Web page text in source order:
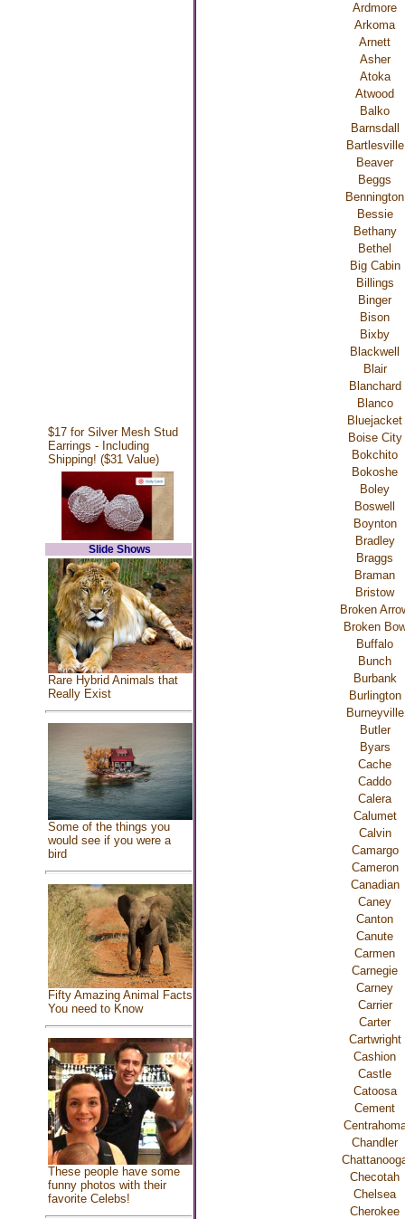
$17 for Silver Mesh Stud
Earrings - Including
Shipping! ($31 Value)
Slide Shows
Rare Hybrid Animals that
Really Exist
Some of the things you
would see if you were a
bird
Fifty Amazing Animal Facts
You need to Know
These people have some
funny photos with their
favorite Celebs!
Ardmore
Arkoma
Arnett
Asher
Atoka
Atwood
Balko
Barnsdall
Bartlesville
Beaver
Beggs
Bennington
Bessie
Bethany
Bethel
Big Cabin
Billings
Binger
Bison
Bixby
Blackwell
Blair
Blanchard
Blanco
Bluejacket
Boise City
Bokchito
Bokoshe
Boley
Boswell
Boynton
Bradley
Braggs
Braman
Bristow
Broken
Broken
Buffalo
Bunch
Burbank
Burlington
Burneyville
Butler
Byars
Cache
Caddo
Calera
Calumet
Calvin
Camargo
Cameron
Canadian
Caney
Canton
Canute
Carmen
Carnegie
Carney
Carrier
Carter
Cartwright
Cashion
Castle
Catoosa
Cement
Chandler
Checotah
Chelsea
Cherokee